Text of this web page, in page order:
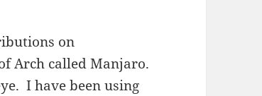
on
Arch called Manjaro.
I have been using